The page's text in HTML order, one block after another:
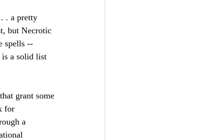
. a pretty
but Necrotic
spells --
is a solid list
grant some
for
a